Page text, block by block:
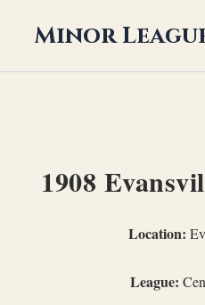
Minor
1908
Location:
League: